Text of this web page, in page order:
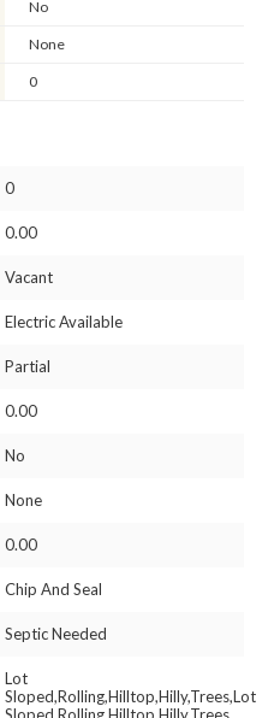
No
None
0
0
0.00
Vacant
Electric Available
Partial
0.00
No
None
0.00
Chip And Seal
Septic Needed
Lot
Sloped,Rolling,Hilltop,Hilly,Trees,Lot